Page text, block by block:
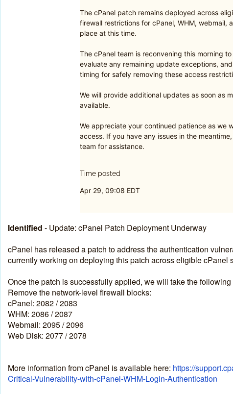
The cPanel patch remains deployed across
firewall restrictions for cPanel, WHM, webmail,
place at this time.
The cPanel team is reconvening this morning
evaluate any remaining update exceptions,
timing for safely removing these access
We will provide additional updates as soon as
available.
We appreciate your continued patience as we
access. If you have any issues in the
team for assistance.
Time posted
Apr 29, 09:08 EDT
Identified - Update: cPanel Patch Deployment Underway
cPanel has released a patch to address the authentication
currently working on deploying this patch across eligible cPanel
Once the patch is successfully applied, we will take the following
Remove the network-level firewall blocks:
cPanel: 2082 / 2083
WHM: 2086 / 2087
Webmail: 2095 / 2096
Web Disk: 2077 / 2078
More information from cPanel is available here: https://
Critical-Vulnerability-with-cPanel-WHM-Login-Authentication